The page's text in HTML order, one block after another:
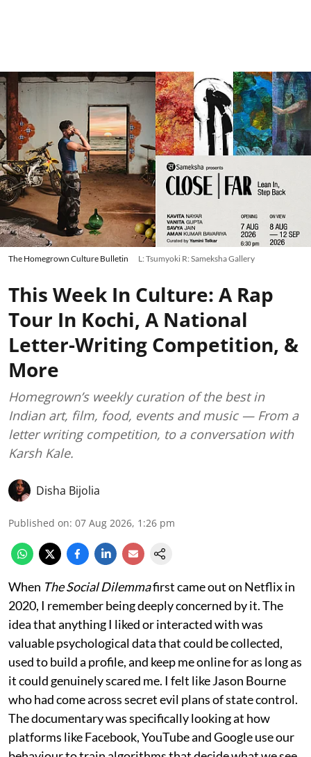
The Homegrown Culture Bulletin L: Tsumyoki R: Sameksha Gallery
This Week In Culture: A Rap
Tour In Kochi, A National
Letter-Writing Competition, &
More
Homegrown’s weekly curation of the best in
Indian art, film, food, events and music — From a
letter writing competition, to a conversation with
Karsh Kale.
Disha Bijolia
Published on: 07 Aug 2026, 1:26 pm
When The Social Dilemmafirst came out on Netflix in
2020, I remember being deeply concerned by it. The
idea that anything I liked or interacted with was
valuable psychological data that could be collected,
used to build a profile, and keep me online for as long as
it could genuinely scared me. I felt like Jason Bourne
who had come across secret evil plans of state control.
The documentary was specifically looking at how
platforms like Facebook, YouTube and Google use our